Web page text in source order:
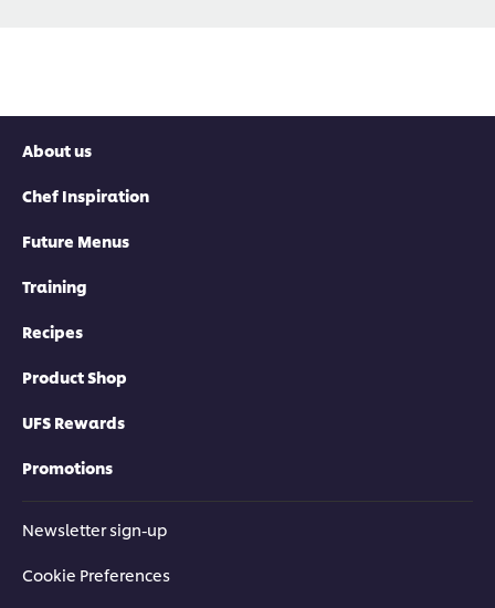
About us
Chef Inspiration
Future Menus
Training
Recipes
Product Shop
UFS Rewards
Promotions
Newsletter sign-up
Cookie Preferences